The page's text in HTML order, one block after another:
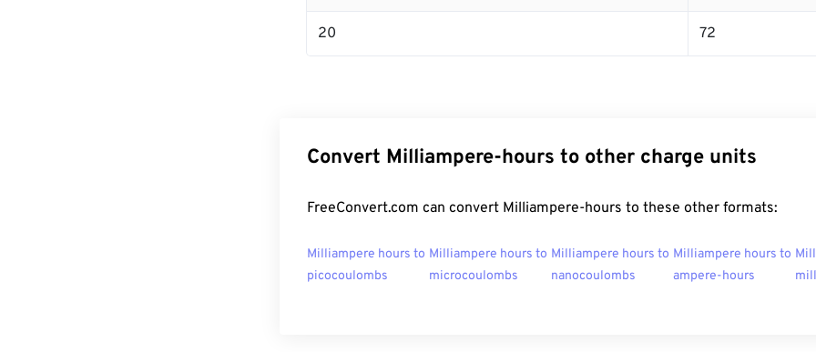
20 72
Convert Milliampere-hours to other charge units
FreeConvert.com can convert Milliampere-hours to these other formats:
Milliampere hours to
picocoulombs
Milliampere hours to
microcoulombs
Milliampere hours to
nanocoulombs
Milliampere hours to
ampere-hours